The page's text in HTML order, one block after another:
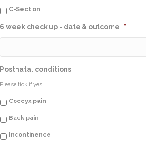
C-Section
6 week check up - date & outcome *
Postnatal conditions
Please tick if yes
Coccyx pain
Back pain
Incontinence